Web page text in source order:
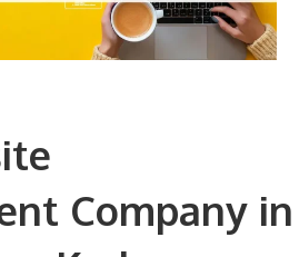
Company in